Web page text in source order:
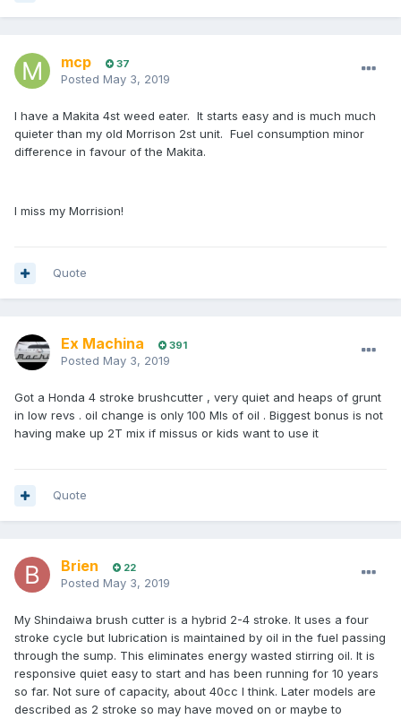
mcp 37
Posted May 3, 2019
I have a Makita 4st weed eater. It starts easy and is much much
quieter than my old Morrison 2st unit. Fuel consumption minor
difference in favour of the Makita.
I miss my Morrision!
Quote
Ex Machina 391
Posted May 3, 2019
Got a Honda 4 stroke brushcutter , very quiet and heaps of grunt
in low revs . oil change is only 100 Mls of oil . Biggest bonus is not
having make up 2T mix if missus or kids want to use it
Quote
Brien 22
Posted May 3, 2019
My Shindaiwa brush cutter is a hybrid 2-4 stroke. It uses a four
stroke cycle but lubrication is maintained by oil in the fuel passing
through the sump. This eliminates energy wasted stirring oil. It is
responsive quiet easy to start and has been running for 10 years
so far. Not sure of capacity, about 40cc I think. Later models are
described as 2 stroke so may have moved on or maybe to